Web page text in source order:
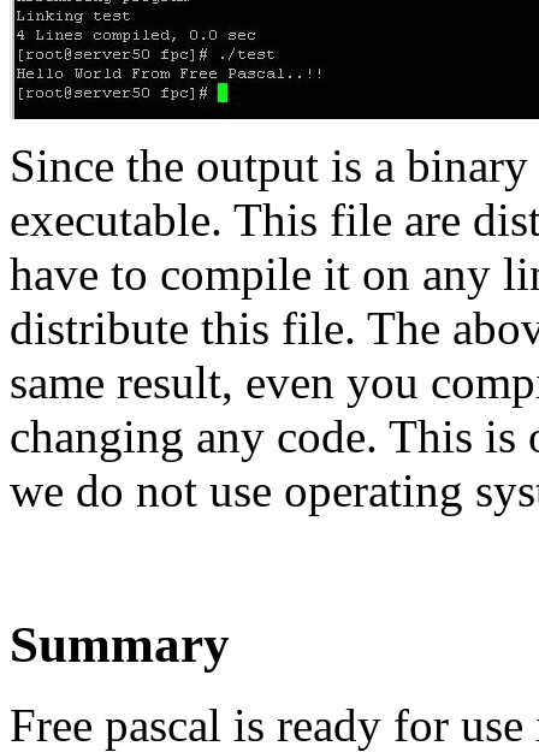
Since the output is a
executable. This file are
have to compile it on any
distribute this file. The
same result, even you
changing any code. This is
we do not use operating
Summary
Free pascal is ready for